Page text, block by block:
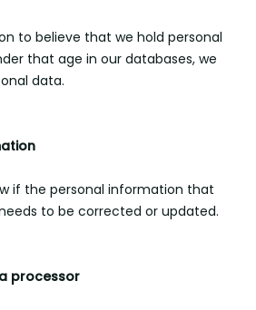
to believe that we hold personal
that age in our databases, we
data.
if the personal information that
to be corrected or updated.
processor